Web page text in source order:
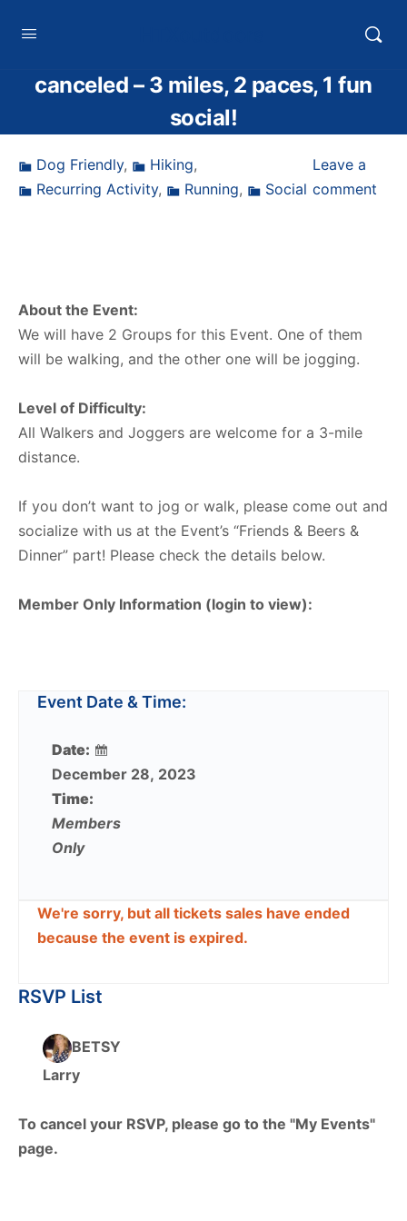
canceled – 3 miles, 2 paces, 1 fun
social!
Dog Friendly, Hiking,
Recurring Activity, Running, Social
Leave a
comment
About the Event:
We will have 2 Groups for this Event. One of them
will be walking, and the other one will be jogging.
Level of Difficulty:
All Walkers and Joggers are welcome for a 3-mile
distance.
If you don’t want to jog or walk, please come out and
socialize with us at the Event’s “Friends & Beers &
Dinner” part! Please check the details below.
Member Only Information (login to view):
Event Date & Time:
Date:
December 28, 2023
Time:
Members
Only
We're sorry, but all tickets sales have ended
because the event is expired.
RSVP List
BETSY
Larry
To cancel your RSVP, please go to the "My Events"
page.